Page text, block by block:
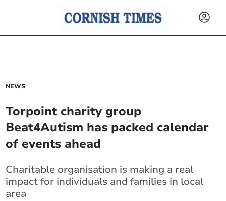
NEWS
Torpoint charity group
Beat4Autism has packed calendar
of events ahead
Charitable organisation is making a real
impact for individuals and families in local
area